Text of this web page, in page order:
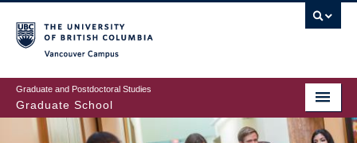
to
main
content
Graduate and Postdoctoral Studies
Graduate School